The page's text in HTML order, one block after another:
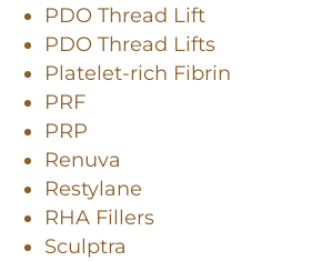
PDO Thread Lift
PDO Thread Lifts
Platelet-rich Fibrin
PRF
PRP
Renuva
Restylane
RHA Fillers
Sculptra